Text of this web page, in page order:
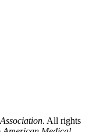
. All rights